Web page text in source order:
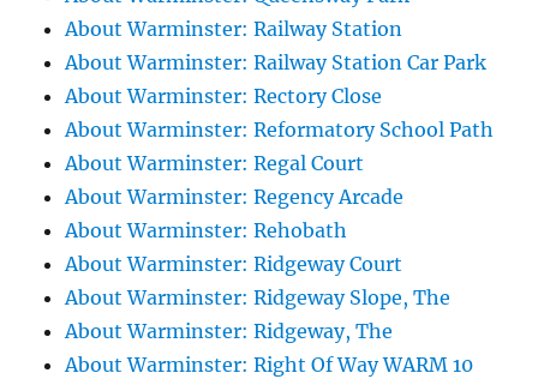
About Warminster: Railway Station
About Warminster: Railway Station Car Park
About Warminster: Rectory Close
About Warminster: Reformatory School Path
About Warminster: Regal Court
About Warminster: Regency Arcade
About Warminster: Rehobath
About Warminster: Ridgeway Court
About Warminster: Ridgeway Slope, The
About Warminster: Ridgeway, The
About Warminster: Right Of Way WARM 10